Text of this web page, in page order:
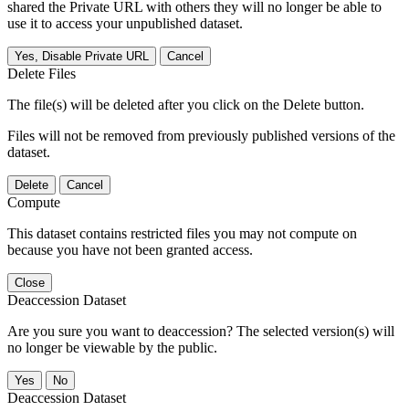
shared the Private URL with others they will no longer be able to
use it to access your unpublished dataset.
Yes, Disable Private URL Cancel
Delete Files
The file(s) will be deleted after you click on the Delete button.
Files will not be removed from previously published versions of the
dataset.
Delete Cancel
Compute
This dataset contains restricted files you may not compute on
because you have not been granted access.
Close
Deaccession Dataset
Are you sure you want to deaccession? The selected version(s) will
no longer be viewable by the public.
No
Deaccession Dataset